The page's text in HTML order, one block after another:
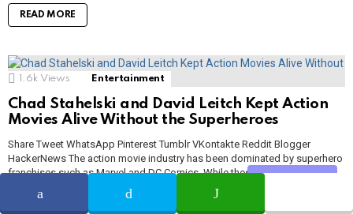
READ MORE
1.6k Views Entertainment
Chad Stahelski and David Leitch Kept Action
Movies Alive Without the Superheroes
Share Tweet WhatsApp Pinterest Tumblr VKontakte Reddit Blogger
HackerNews The action movie industry has been dominated by superhero
franchises such as Marvel and DC Comics. While these movies have
certainly done well, some viewers were beginning to worry that these
characters would be the death of action cinema. However, two of